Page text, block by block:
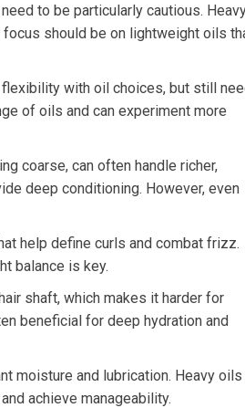
to be particularly cautious.
should be on lightweight oils
with oil choices, but still
of oils and can experiment more
coarse, can often handle richer,
deep conditioning. However, even
help define curls and combat frizz.
balance is key.
shaft, which makes it harder for
beneficial for deep hydration and
moisture and lubrication. Heavy oils
achieve manageability.